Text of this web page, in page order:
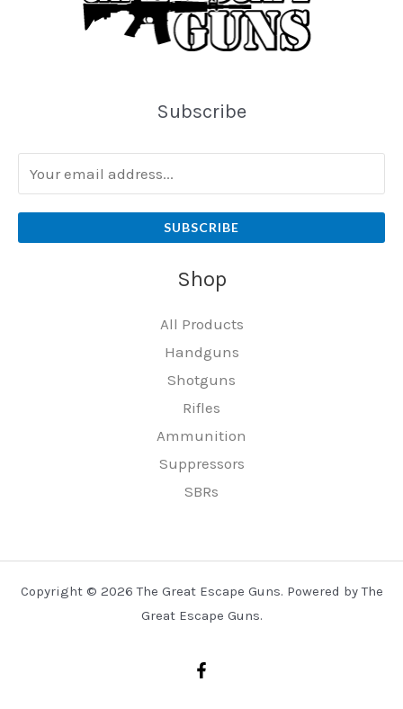
Subscribe
SUBSCRIBE
Shop
All Products
Handguns
Shotguns
Rifles
Ammunition
Suppressors
SBRs
Copyright © 2026 The Great Escape Guns. Powered by The
Great Escape Guns.